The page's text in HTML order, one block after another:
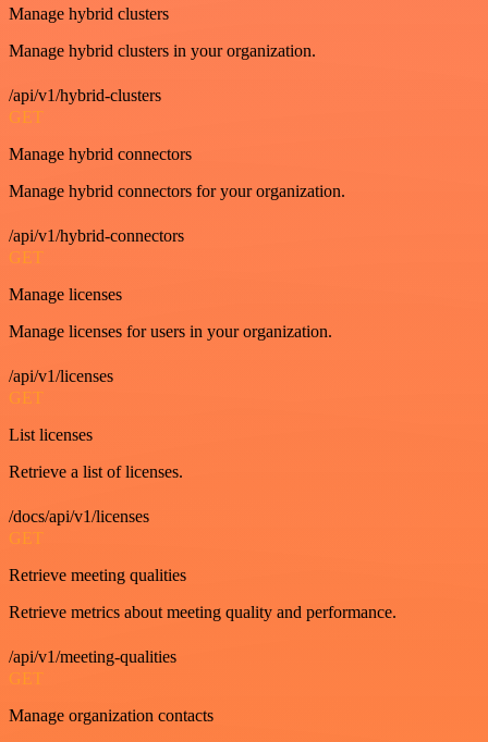
Manage hybrid clusters
Manage hybrid clusters in your organization.
/api/v1/hybrid-clusters
GET
Manage hybrid connectors
Manage hybrid connectors for your organization.
/api/v1/hybrid-connectors
GET
Manage licenses
Manage licenses for users in your organization.
/api/v1/licenses
GET
List licenses
Retrieve a list of licenses.
/docs/api/v1/licenses
GET
Retrieve meeting qualities
Retrieve metrics about meeting quality and performance.
/api/v1/meeting-qualities
GET
Manage organization contacts